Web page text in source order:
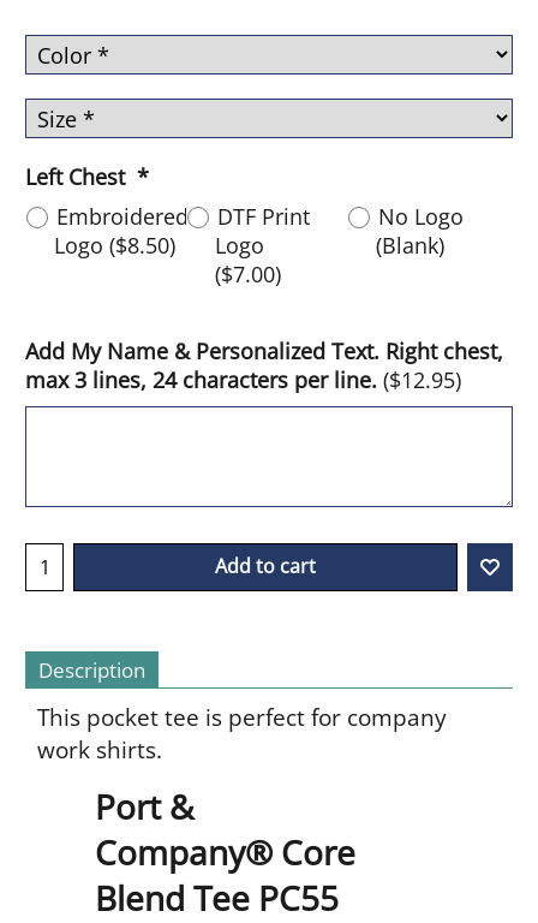
Left Chest *
Embroidered
Logo ($8.50)
DTF Print
Logo
($7.00)
No Logo
(Blank)
Add My Name & Personalized Text. Right chest,
max 3 lines, 24 characters per line. ($12.95)
Add to cart
Description
This pocket tee is perfect for company
work shirts.
Port &
Company® Core
Blend Tee PC55